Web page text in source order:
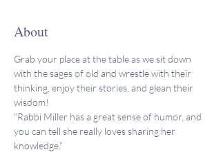
About
Grab your place at the table as we sit down
with the sages of old and wrestle with their
thinking, enjoy their stories, and glean their
wisdom!
“Rabbi Miller has a great sense of humor, and
you can tell she really loves sharing her
knowledge.”